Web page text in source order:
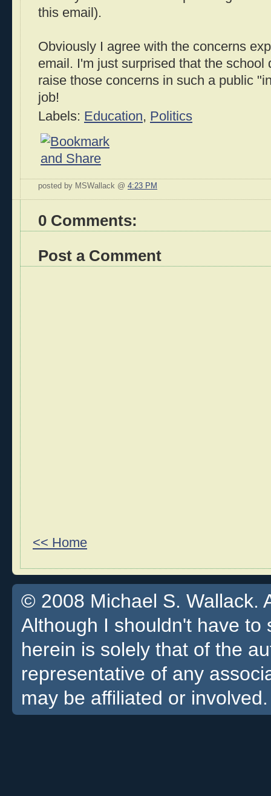
this email).
Obviously I agree with the concerns
email. I'm just surprised that the school
raise those concerns in such a public
job!
Labels: Education, Politics
posted by MSWallack @ 4:23 PM
0 Comments:
Post a Comment
<< Home
© 2008 Michael S. Wallack.
Although I shouldn't have
herein is solely that of the
representative of any
may be affiliated or involved.